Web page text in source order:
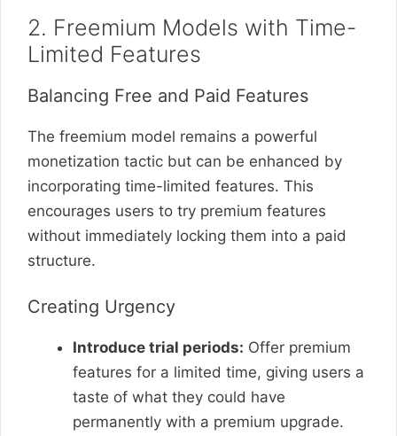
2. Freemium Models with Time-
Limited Features
Balancing Free and Paid Features
The freemium model remains a powerful
monetization tactic but can be enhanced by
incorporating time-limited features. This
encourages users to try premium features
without immediately locking them into a paid
structure.
Creating Urgency
Introduce trial periods: Offer premium
features for a limited time, giving users a
taste of what they could have
permanently with a premium upgrade.